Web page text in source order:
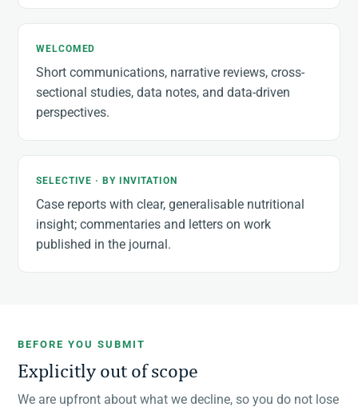
WELCOMED
Short communications, narrative reviews, cross-
sectional studies, data notes, and data-driven
perspectives.
SELECTIVE · BY INVITATION
Case reports with clear, generalisable nutritional
insight; commentaries and letters on work
published in the journal.
BEFORE YOU SUBMIT
Explicitly out of scope
We are upfront about what we decline, so you do not lose